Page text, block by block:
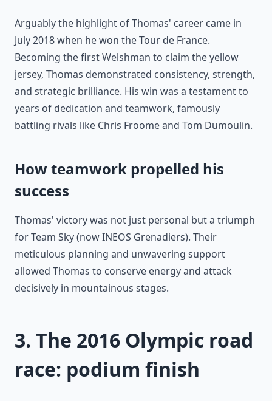
Arguably the highlight of Thomas' career came in
July 2018 when he won the Tour de France.
Becoming the first Welshman to claim the yellow
jersey, Thomas demonstrated consistency, strength,
and strategic brilliance. His win was a testament to
years of dedication and teamwork, famously
battling rivals like Chris Froome and Tom Dumoulin.
How teamwork propelled his
success
Thomas' victory was not just personal but a triumph
for Team Sky (now INEOS Grenadiers). Their
meticulous planning and unwavering support
allowed Thomas to conserve energy and attack
decisively in mountainous stages.
3. The 2016 Olympic road
race: podium finish